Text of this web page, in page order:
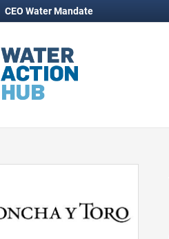
CEO Water Mandate